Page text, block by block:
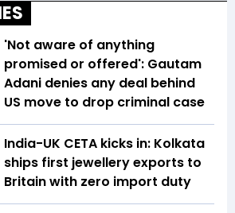
'Not aware of anything
promised or offered': Gautam
Adani denies any deal behind
US move to drop criminal case
India-UK CETA kicks in: Kolkata
ships first jewellery exports to
Britain with zero import duty